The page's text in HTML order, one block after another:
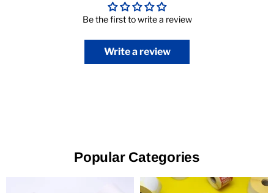
Be the first to write a review
Write a review
Popular Categories